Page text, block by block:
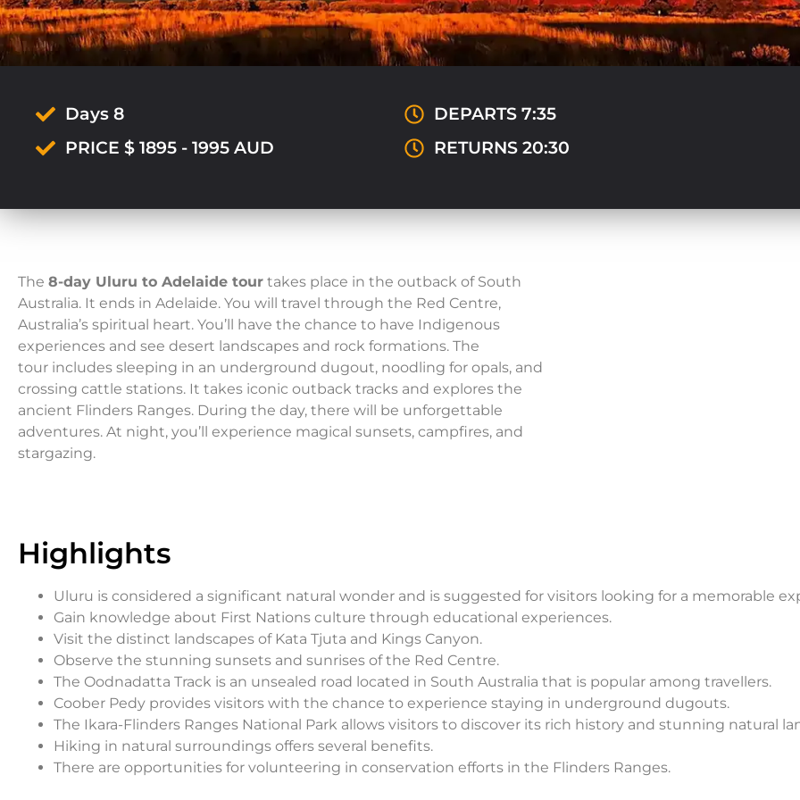
Days 8
PRICE $ 1895 - 1995 AUD
DEPARTS 7:35
RETURNS 20:30
The 8-day Uluru to Adelaide tour takes place in the outback of South
Australia. It ends in Adelaide. You will travel through the Red Centre,
Australia’s spiritual heart. You’ll have the chance to have Indigenous
experiences and see desert landscapes and rock formations. The
tour includes sleeping in an underground dugout, noodling for opals, and
crossing cattle stations. It takes iconic outback tracks and explores the
ancient Flinders Ranges. During the day, there will be unforgettable
adventures. At night, you’ll experience magical sunsets, campfires, and
stargazing.
Highlights
Uluru is considered a significant natural wonder and is suggested for visitors looking for a memorable
Gain knowledge about First Nations culture through educational experiences.
Visit the distinct landscapes of Kata Tjuta and Kings Canyon.
Observe the stunning sunsets and sunrises of the Red Centre.
The Oodnadatta Track is an unsealed road located in South Australia that is popular among travellers.
Coober Pedy provides visitors with the chance to experience staying in underground dugouts.
The Ikara-Flinders Ranges National Park allows visitors to discover its rich history and stunning natural
Hiking in natural surroundings offers several benefits.
There are opportunities for volunteering in conservation efforts in the Flinders Ranges.